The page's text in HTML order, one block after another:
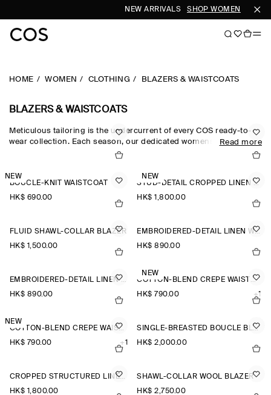
NEW ARRIVALS SHOP WOMEN SHOP
HOME WOMEN CLOTHING BLAZERS & WAISTCOATS
BLAZERS & WAISTCOATS
Meticulous tailoring is the undercurrent of every COS ready-to-
wear collection. Each season, our dedicated womenswear team
pay homage to the codes of classic suiting, reimagining our
and cropped blazers in our edit are crafted from the finest wool,
silk and linen suiting cloths, while the leather blazers in our
women’s blazers collection offer a fresh perspective.
Read more
NEW
BOUCLÉ-KNIT WAISTCOAT
HK$‌ 690.00
NEW
STUD-DETAIL CROPPED LINEN BLAZER
HK$‌ 1,800.00
FLUID SHAWL-COLLAR BLAZER
HK$‌ 1,500.00
EMBROIDERED-DETAIL LINEN WAISTCOAT
HK$‌ 890.00
EMBROIDERED-DETAIL LINEN WAISTCOAT
HK$‌ 890.00
NEW
COTTON-BLEND CREPE WAISTCOAT
HK$‌ 790.00
+1
NEW
COTTON-BLEND CREPE WAISTCOAT
HK$‌ 790.00
+1
SINGLE-BREASTED BOUCLÉ BLAZER
HK$‌ 2,000.00
CROPPED STRUCTURED LINEN BLAZER
HK$‌ 1,800.00
SHAWL-COLLAR WOOL BLAZER
HK$‌ 2,750.00